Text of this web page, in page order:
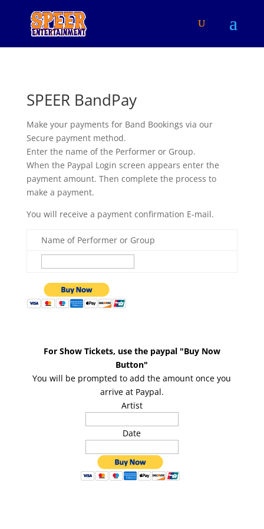
SPEER BandPay
Make your payments for Band Bookings via our
Secure payment method.
Enter the name of the Performer or Group.
When the Paypal Login screen appears enter the
payment amount. Then complete the process to
make a payment.
You will receive a payment confirmation E-mail.
Name of Performer or Group
For Show Tickets, use the paypal "Buy Now
Button"
You will be prompted to add the amount once you
arrive at Paypal.
Artist
Date